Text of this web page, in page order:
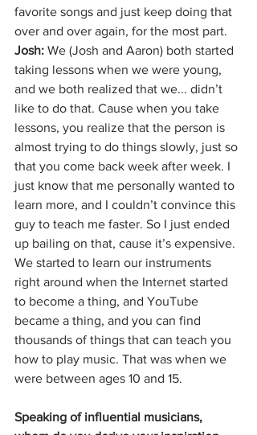
favorite songs and just keep doing that
over and over again, for the most part.
Josh: We (Josh and Aaron) both started
taking lessons when we were young,
and we both realized that we... didn’t
like to do that. Cause when you take
lessons, you realize that the person is
almost trying to do things slowly, just so
that you come back week after week. I
just know that me personally wanted to
learn more, and I couldn’t convince this
guy to teach me faster. So I just ended
up bailing on that, cause it’s expensive.
We started to learn our instruments
right around when the Internet started
to become a thing, and YouTube
became a thing, and you can find
thousands of things that can teach you
how to play music. That was when we
were between ages 10 and 15.
Speaking of influential musicians,